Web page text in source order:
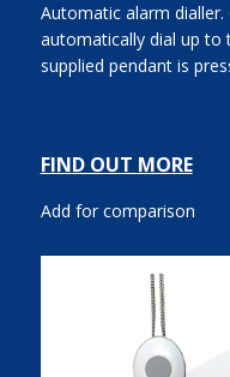
Automatic alarm
automatically dial up to
supplied pendant is
FIND OUT MORE
Add for comparison